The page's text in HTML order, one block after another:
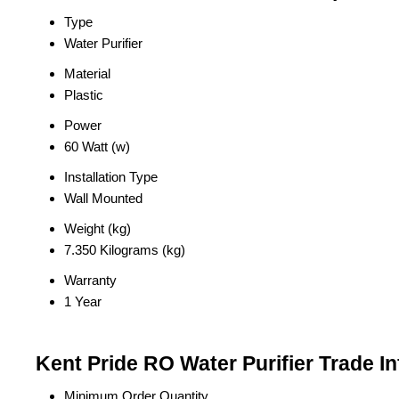
Type
Water Purifier
Material
Plastic
Power
60 Watt (w)
Installation Type
Wall Mounted
Weight (kg)
7.350 Kilograms (kg)
Warranty
1 Year
Kent Pride RO Water Purifier Trade
Minimum Order Quantity